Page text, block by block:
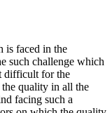
is faced in the
such challenge which
difficult for the
quality in all the
facing such a